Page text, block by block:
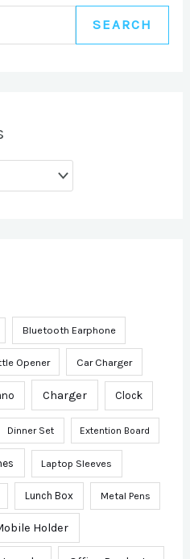
SEARCH
Bluetooth Earphone
Opener Car Charger
Charger Clock
Dinner Set Extention Board
Laptop Sleeves
Lunch Box Metal Pens
Holder